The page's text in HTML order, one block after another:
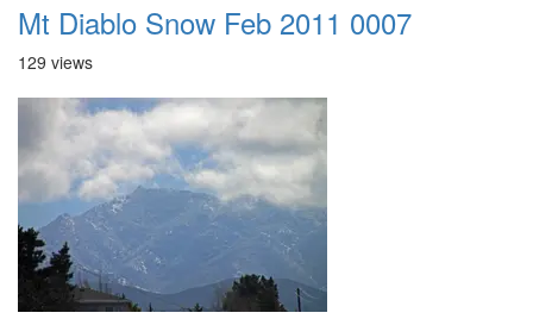
Mt Diablo Snow Feb 2011 0007
129 views